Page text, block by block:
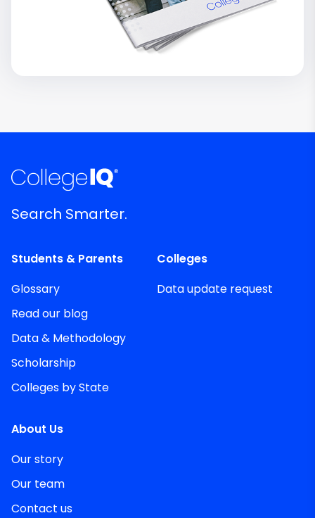
Search Smarter.
Students & Parents
Glossary
Read our blog
Data & Methodology
Scholarship
Colleges by State
Colleges
Data update request
About Us
Our story
Our team
Contact us